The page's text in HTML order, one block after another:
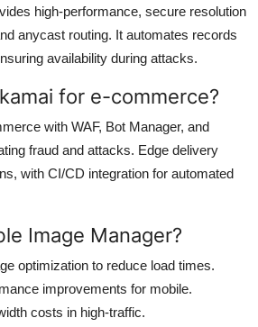
high-performance, secure resolution
anycast routing. It automates records
availability during attacks.
for e-commerce?
with WAF, Bot Manager, and
fraud and attacks. Edge delivery
with CI/CD integration for automated
Image Manager?
optimization to reduce load times.
improvements for mobile.
costs in high-traffic.